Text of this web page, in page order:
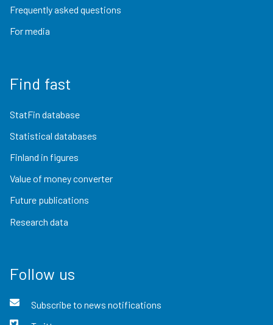
Frequently asked questions
For media
Find fast
StatFin database
Statistical databases
Finland in figures
Value of money converter
Future publications
Research data
Follow us
Subscribe to news notifications